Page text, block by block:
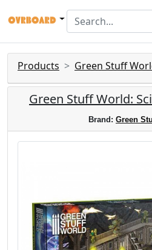
Products Green Stuff
Green Stuff World:
Brand: Green